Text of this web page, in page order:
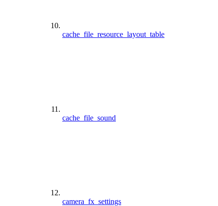
cache_file_resource_layout_table
cache_file_sound
camera_fx_settings